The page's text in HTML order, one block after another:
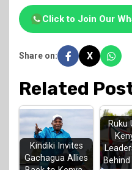
Click to Join Our
Share on: X
Related
Kindiki Invites
Gachagua Allies
Ruku
Behind